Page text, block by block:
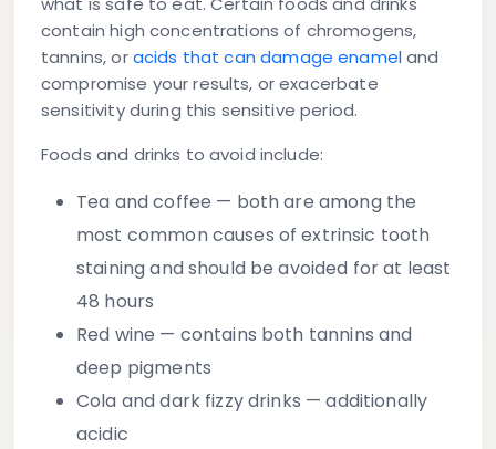
contain high concentrations of chromogens,
tannins, oracids that can damage enameland
compromise your results, or exacerbate
sensitivity during this sensitive period.
Foods and drinks to avoid include:
Tea and coffee — both are among the
most common causes of extrinsic tooth
staining and should be avoided for at least
48 hours
Red wine — contains both tannins and
deep pigments
Cola and dark fizzy drinks — additionally
acidic